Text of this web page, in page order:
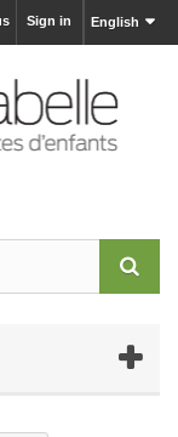
English
Sign in